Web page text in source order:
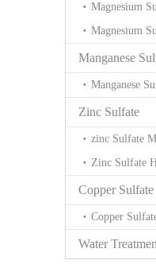
Magnesium
Magnesium
Manganese
Manganese
Zinc Sulfate
zinc Sulfate
Zinc Sulfate
Copper Sulfate
Copper
Water